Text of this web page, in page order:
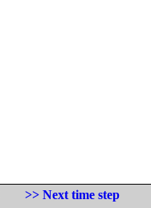
>> Next time step